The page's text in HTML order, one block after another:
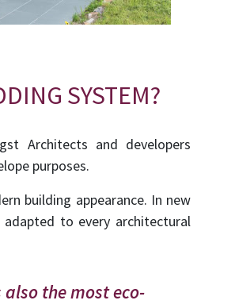
SYSTEM?
Architects and developers
purposes.
building appearance. In new
to every architectural
the most eco-